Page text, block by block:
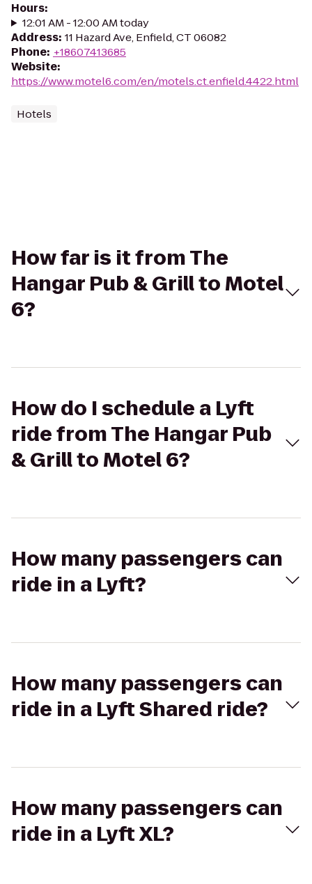
Hours:
12:01 AM - 12:00 AM today
Address: 11 Hazard Ave, Enfield, CT 06082
Phone: +18607413685
Website:
https://www.motel6.com/en/motels.ct.enfield.4422.html
Hotels
How far is it from The
Hangar Pub & Grill to Motel
6?
How do I schedule a Lyft
ride from The Hangar Pub
& Grill to Motel 6?
How many passengers can
ride in a Lyft?
How many passengers can
ride in a Lyft Shared ride?
How many passengers can
ride in a Lyft XL?